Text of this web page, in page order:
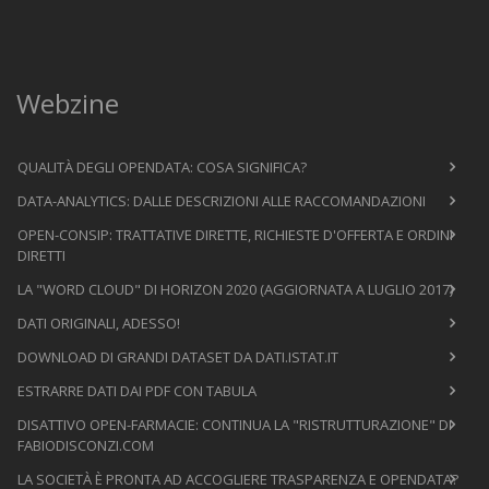
Webzine
QUALITÀ DEGLI OPENDATA: COSA SIGNIFICA?
DATA-ANALYTICS: DALLE DESCRIZIONI ALLE RACCOMANDAZIONI
OPEN-CONSIP: TRATTATIVE DIRETTE, RICHIESTE D'OFFERTA E ORDINI
DIRETTI
LA "WORD CLOUD" DI HORIZON 2020 (AGGIORNATA A LUGLIO 2017)
DATI ORIGINALI, ADESSO!
DOWNLOAD DI GRANDI DATASET DA DATI.ISTAT.IT
ESTRARRE DATI DAI PDF CON TABULA
DISATTIVO OPEN-FARMACIE: CONTINUA LA "RISTRUTTURAZIONE" DI
FABIODISCONZI.COM
LA SOCIETÀ È PRONTA AD ACCOGLIERE TRASPARENZA E OPENDATA?